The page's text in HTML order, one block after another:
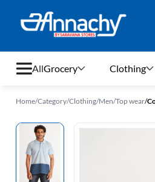
All
Clothing
Home & Kitchen
Grocery Clothing
Home/Category/Clothing/Men/Top wear/